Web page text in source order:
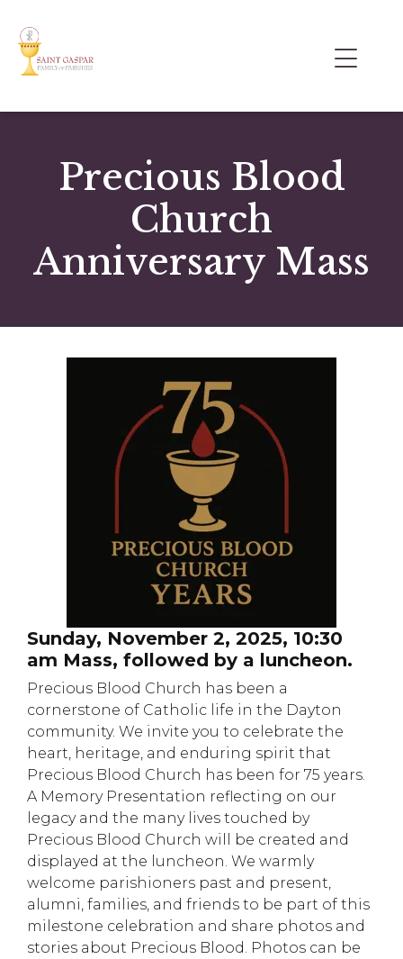
Precious Blood
Church
Anniversary Mass
Sunday, November 2, 2025, 10:30
am Mass, followed by a luncheon.
Precious Blood Church has been a
cornerstone of Catholic life in the Dayton
community. We invite you to celebrate the
heart, heritage, and enduring spirit that
Precious Blood Church has been for 75 years.
A Memory Presentation reflecting on our
legacy and the many lives touched by
Precious Blood Church will be created and
displayed at the luncheon. We warmly
welcome parishioners past and present,
alumni, families, and friends to be part of this
milestone celebration and share photos and
stories about Precious Blood. Photos can be